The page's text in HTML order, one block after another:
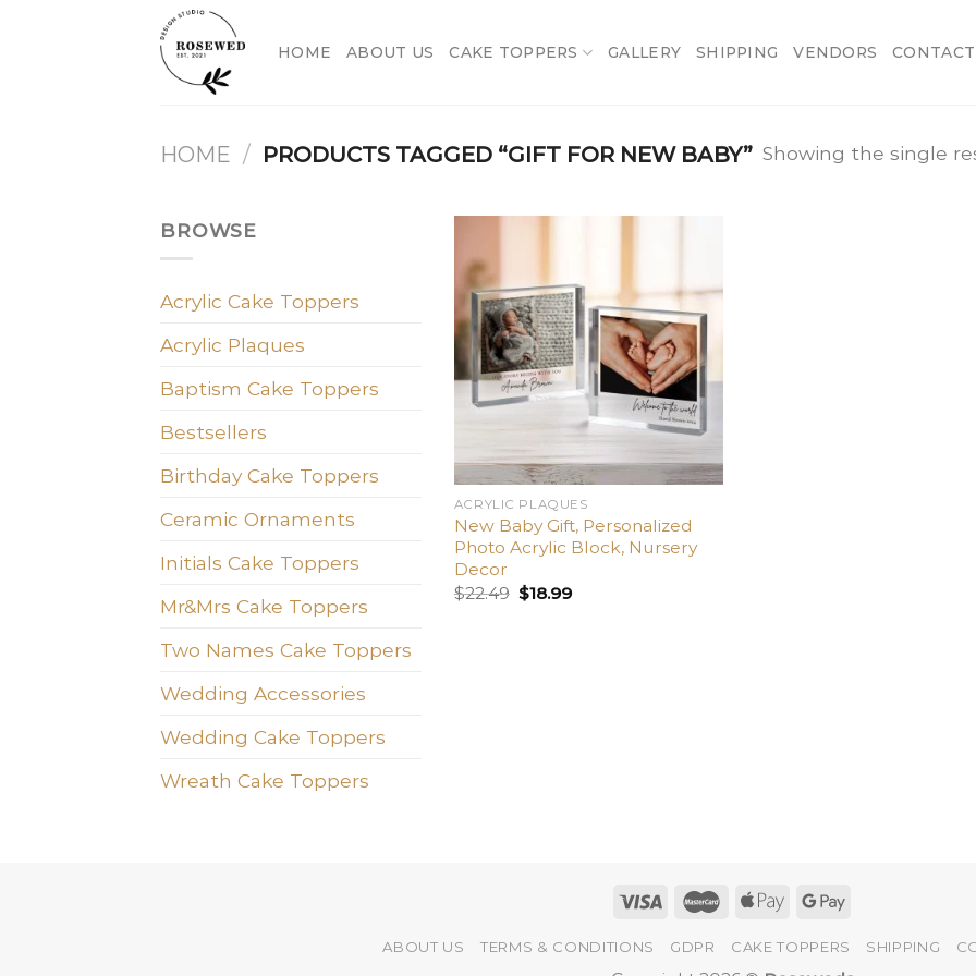
HOME ABOUT US CAKE TOPPERS GALLERY SHIPPING VENDORS CONTACT
HOME / PRODUCTS TAGGED “GIFT FOR NEW BABY” Showing the single
BROWSE
Acrylic Cake Toppers
Acrylic Plaques
Baptism Cake Toppers
Bestsellers
Birthday Cake Toppers
Ceramic Ornaments
Initials Cake Toppers
Mr&Mrs Cake Toppers
Two Names Cake Toppers
Wedding Accessories
Wedding Cake Toppers
Wreath Cake Toppers
to
wishlist
ACRYLIC PLAQUES
New Baby Gift, Personalized
Photo Acrylic Block, Nursery
Decor
$22.49 $18.99
ABOUT US TERMS & CONDITIONS GDPR CAKE TOPPERS SHIPPING